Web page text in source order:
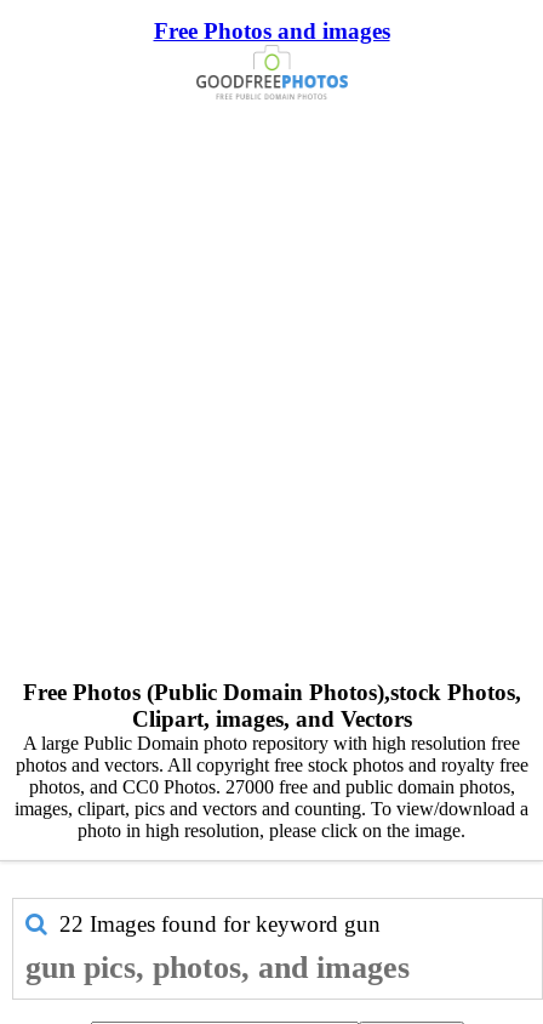
Free Photos and images
Free Photos (Public Domain Photos),stock Photos,
Clipart, images, and Vectors
A large Public Domain photo repository with high resolution free
photos and vectors. All copyright free stock photos and royalty free
photos, and CC0 Photos. 27000 free and public domain photos,
images, clipart, pics and vectors and counting. To view/download a
photo in high resolution, please click on the image.
22 Images found for keyword gun
gun pics, photos, and images